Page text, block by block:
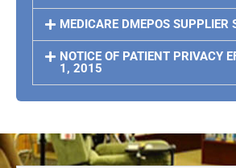
MEDICARE DMEPOS SUPPLIER
NOTICE OF PATIENT PRIVACY
1, 2015